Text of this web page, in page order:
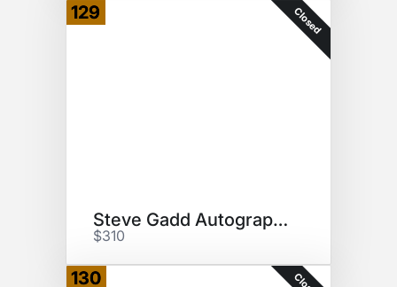
129 Closed
Steve Gadd Autographed Canvas
$310
130